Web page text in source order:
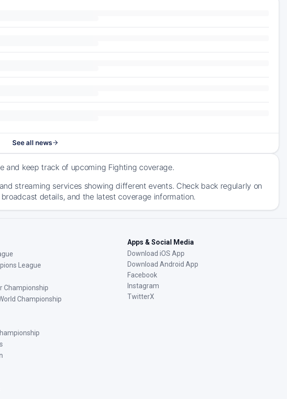
See all news
and keep track of upcoming Fighting coverage.
streaming services showing different events. Check back regularly on
details, and the latest coverage information.
League
Championship
Championship
Apps & Social Media
Download iOS App
Download Android App
Facebook
Instagram
TwitterX